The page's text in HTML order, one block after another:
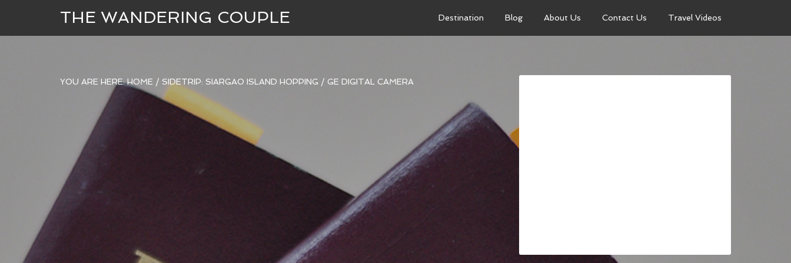
THE WANDERING COUPLE Destination Blog About Us Contact Us Travel Videos
YOU ARE HERE:HOME / SIDETRIP: SIARGAO ISLAND HOPPING / GE DIGITAL CAMERA